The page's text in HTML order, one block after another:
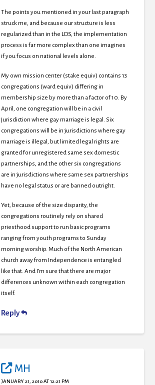
The points you mentioned in your last paragraph
struck me, and because our structure is less
regularized than in the LDS, the implementation
process is far more complex than one imagines
if you focus on national levels alone.
My own mission center (stake equiv) contains 13
congregations (ward equiv) differing in
membership size by more than a factor of 10. By
April, one congregation will be in a civil
jurisdiction where gay marriage is legal. Six
congregations will be in jurisdictions where gay
marriage is illegal, but limited legal rights are
granted for unregistered same sex domestic
partnerships, and the other six congregations
are in jurisdictions where same sex partnerships
have no legal status or are banned outright.
Yet, because of the size disparity, the
congregations routinely rely on shared
priesthood support to run basic programs
ranging from youth programs to Sunday
morning worship. Much of the North American
church away from Independence is entangled
like that. And I’m sure that there are major
differences unknown within each congregation
itself.
Reply
MH
JANUARY 21, 2010 AT 12:21 PM